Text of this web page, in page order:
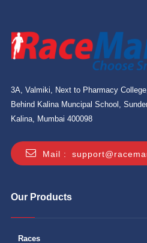
3A, Valmiki, Next to Pharmacy
Behind Kalina Muncipal School,
Kalina, Mumbai 400098
Mail :
Our Products
Races